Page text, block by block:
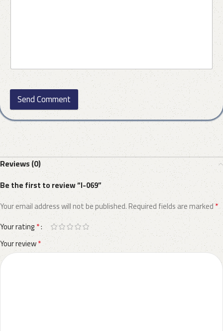
Send Comment
Reviews (0)
Be the first to review “I-069”
Your email address will not be published.Required fields are marked*
Your rating*
Your review*